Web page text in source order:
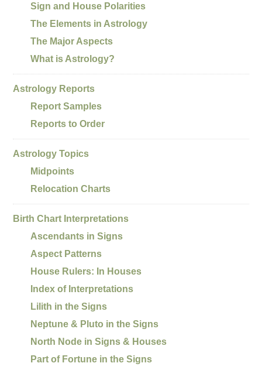
Sign and House Polarities
The Elements in Astrology
The Major Aspects
What is Astrology?
Astrology Reports
Report Samples
Reports to Order
Astrology Topics
Midpoints
Relocation Charts
Birth Chart Interpretations
Ascendants in Signs
Aspect Patterns
House Rulers: In Houses
Index of Interpretations
Lilith in the Signs
Neptune & Pluto in the Signs
North Node in Signs & Houses
Part of Fortune in the Signs